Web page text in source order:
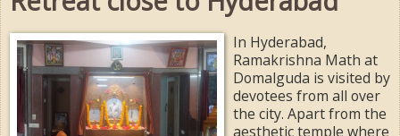
In Hyderabad,
Ramakrishna Math at
Domalguda is visited by
devotees from all over
the city. Apart from the
aesthetic temple where